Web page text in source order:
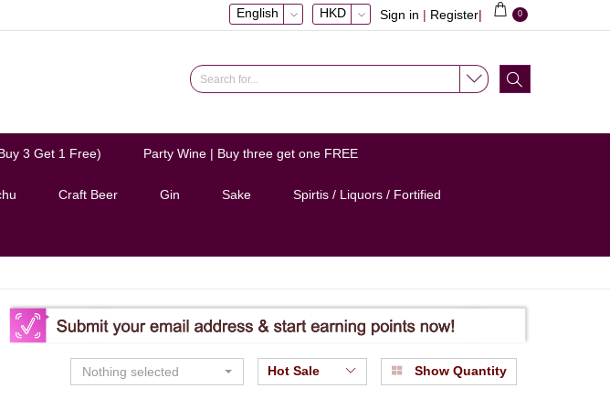
| 0
Sign in | Register
HKD
English
3 Get 1 Free) Party Wine | Buy three get one FREE
Craft Beer Gin Sake Spirtis / Liquors / Fortified
Nothing selected Show Quantity
Hot Sale